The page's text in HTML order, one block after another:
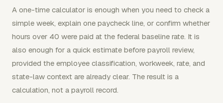
A one-time calculator is enough when you need to check a
simple week, explain one paycheck line, or confirm whether
hours over 40 were paid at the federal baseline rate. It is
also enough for a quick estimate before payroll review,
provided the employee classification, workweek, rate, and
state-law context are already clear. The result is a
calculation, not a payroll record.